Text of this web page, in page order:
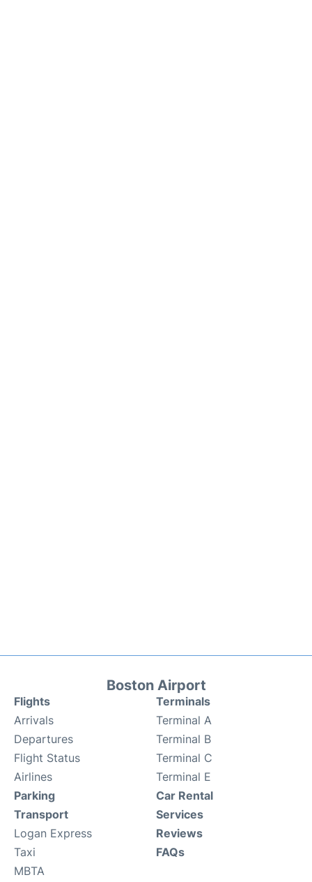
Boston Airport
Flights
Arrivals
Departures
Flight Status
Airlines
Terminals
Terminal A
Terminal B
Terminal C
Terminal E
Parking
Transport
Logan Express
Taxi
MBTA
Car Rental
Services
Reviews
FAQs